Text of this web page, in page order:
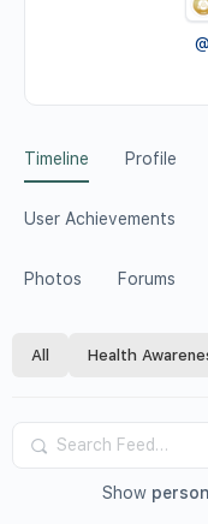
Timeline Profile
User Achievements
Photos Forums
All Health
Search
Feed…
Show